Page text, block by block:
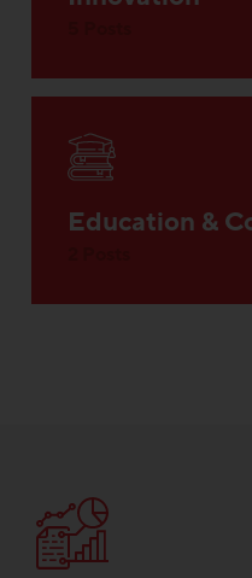
Education &